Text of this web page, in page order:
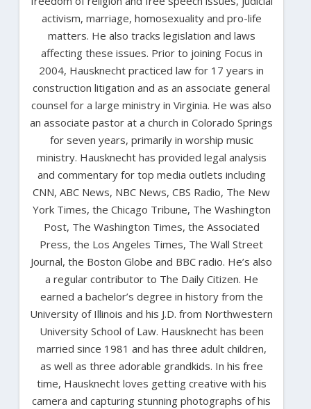
activism, marriage, homosexuality and pro-life
matters. He also tracks legislation and laws
affecting these issues. Prior to joining Focus in
2004, Hausknecht practiced law for 17 years in
construction litigation and as an associate general
counsel for a large ministry in Virginia. He was also
an associate pastor at a church in Colorado Springs
for seven years, primarily in worship music
ministry. Hausknecht has provided legal analysis
and commentary for top media outlets including
CNN, ABC News, NBC News, CBS Radio, The New
York Times, the Chicago Tribune, The Washington
Post, The Washington Times, the Associated
Press, the Los Angeles Times, The Wall Street
Journal, the Boston Globe and BBC radio. He’s also
a regular contributor to The Daily Citizen. He
earned a bachelor’s degree in history from the
University of Illinois and his J.D. from Northwestern
University School of Law. Hausknecht has been
married since 1981 and has three adult children,
as well as three adorable grandkids. In his free
time, Hausknecht loves getting creative with his
camera and capturing stunning photographs of his